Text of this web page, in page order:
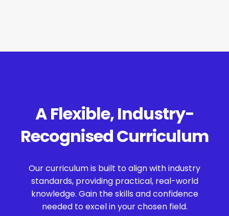
A Flexible, Industry-
Recognised Curriculum
Our curriculum is built to align with industry
standards, providing practical, real-world
knowledge. Gain the skills and confidence
needed to excel in your chosen field.